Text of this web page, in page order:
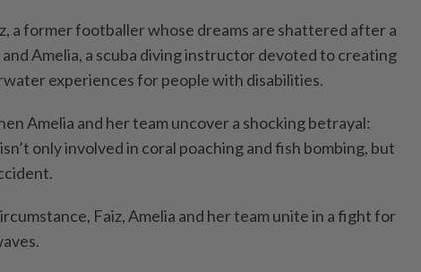
a former footballer whose dreams are shattered after a
Amelia, a scuba diving instructor devoted to creating
experiences for people with disabilities.
Amelia and her team uncover a shocking betrayal:
only involved in coral poaching and fish bombing, but
Faiz, Amelia and her team unite in a fight for